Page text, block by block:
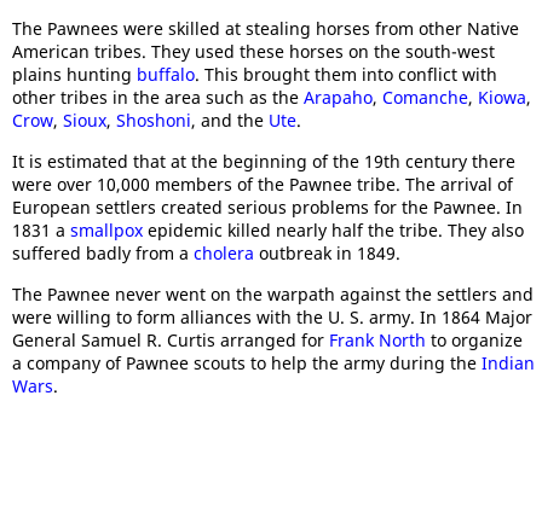
The Pawnees were skilled at stealing horses from other Native
American tribes. They used these horses on the south-west
plains hunting buffalo. This brought them into conflict with
other tribes in the area such as the Arapaho, Comanche, Kiowa,
Crow, Sioux, Shoshoni, and the Ute.
It is estimated that at the beginning of the 19th century there
were over 10,000 members of the Pawnee tribe. The arrival of
European settlers created serious problems for the Pawnee. In
1831 a smallpox epidemic killed nearly half the tribe. They also
suffered badly from a cholera outbreak in 1849.
The Pawnee never went on the warpath against the settlers and
were willing to form alliances with the U. S. army. In 1864 Major
General Samuel R. Curtis arranged for Frank North to organize
a company of Pawnee scouts to help the army during the Indian
Wars.